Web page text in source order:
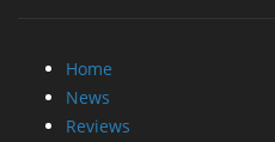
Home
News
Reviews